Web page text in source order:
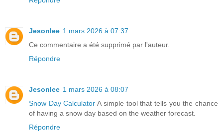
Jesonlee 1 mars 2026 à 07:37
Ce commentaire a été supprimé par l'auteur.
Répondre
Jesonlee 1 mars 2026 à 08:07
Snow Day Calculator A simple tool that tells you the chance
of having a snow day based on the weather forecast.
Répondre